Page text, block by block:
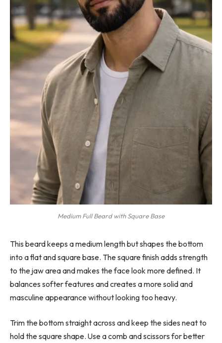
Medium Full Beard with Square Base
This beard keeps a medium length but shapes the bottom
into a flat and square base. The square finish adds strength
to the jaw area and makes the face look more defined. It
balances softer features and creates a more solid and
masculine appearance without looking too heavy.
Trim the bottom straight across and keep the sides neat to
hold the square shape. Use a comb and scissors for better